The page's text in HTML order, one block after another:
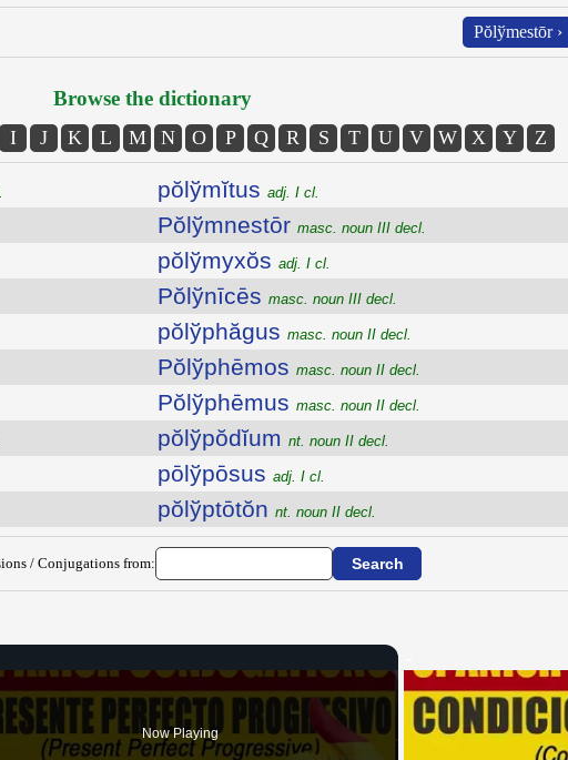
Pŏlўmestōr ›
Browse the dictionary
I J K L M N O P Q R S T U V W X Y Z
pŏlўmĭtus adj. I cl.
Pŏlўmnestōr masc. noun III decl.
pŏlўmyxŏs adj. I cl.
Pŏlўnīcēs masc. noun III decl.
pŏlўphăgus masc. noun II decl.
Pŏlўphēmos masc. noun II decl.
Pŏlўphēmus masc. noun II decl.
pŏlўpŏdĭum nt. noun II decl.
pōlўpōsus adj. I cl.
pŏlўptōtŏn nt. noun II decl.
/ Conjugations from:
Now Playing